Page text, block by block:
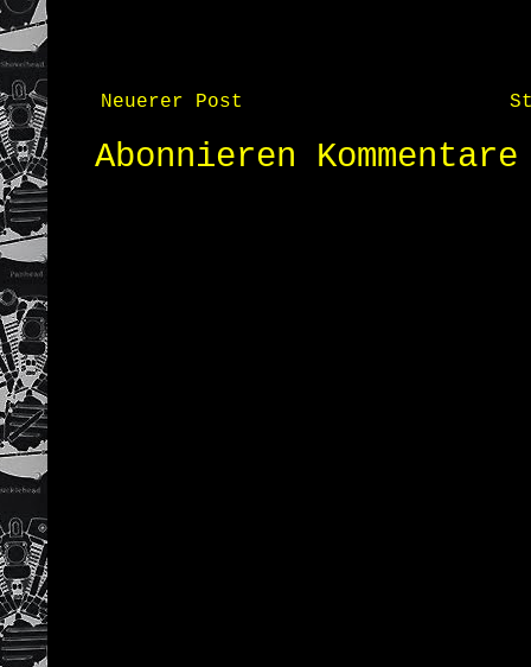
Neuerer Post
Abonnieren